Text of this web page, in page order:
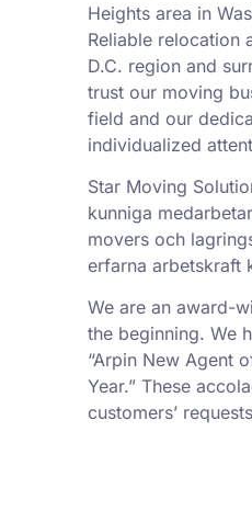
Heights area in
Reliable relocation
D.C. region and
trust our moving
field and our
individualized
Star Moving
kunniga
movers och
erfarna arbetskraft
We are an award-
the beginning. We
“Arpin New Agent
Year.” These
customers’